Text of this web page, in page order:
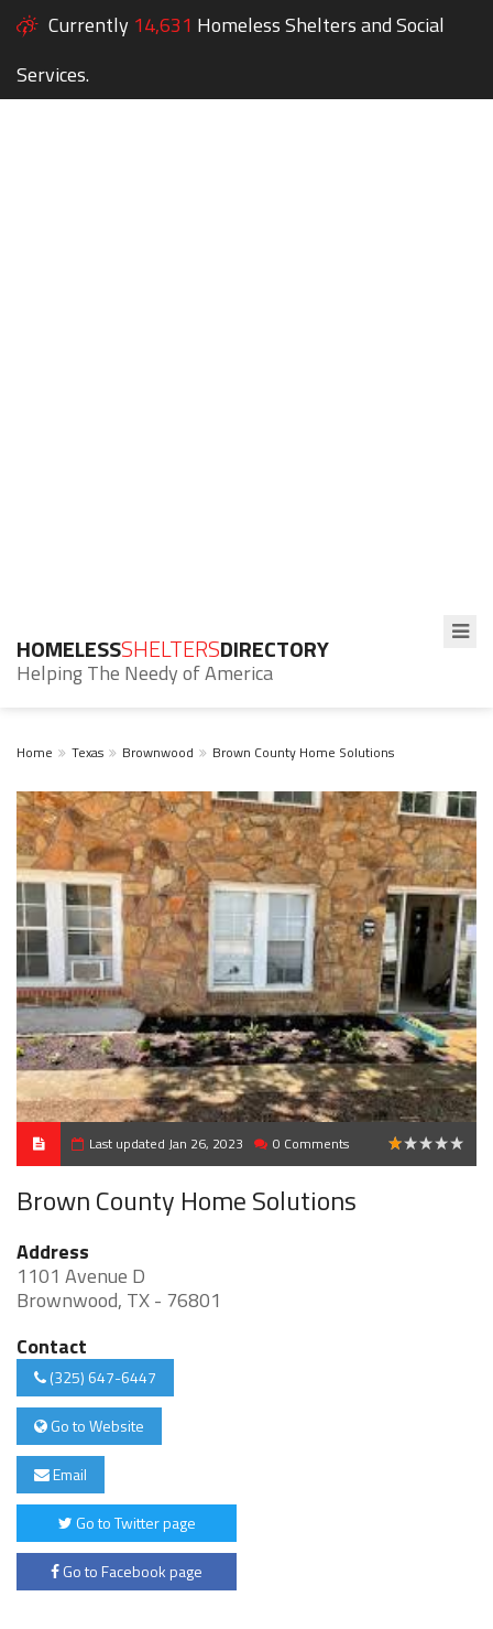
Currently 14,631 Homeless Shelters and Social
Services.
HOMELESSSHELTERSDIRECTORY
Helping The Needy of America
Home Texas Brownwood Brown County Home Solutions
Last updated Jan 26, 2023 0 Comments
Brown County Home Solutions
Address
1101 Avenue D
Brownwood, TX - 76801
Contact
(325) 647-6447
Go to Website
Email
Go to Twitter page
Go to Facebook page